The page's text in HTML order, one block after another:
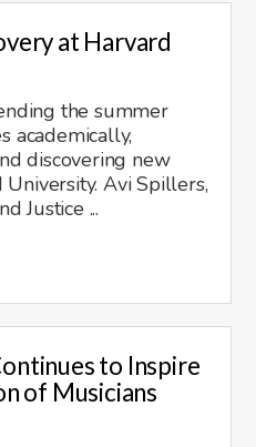
at Harvard
the summer
academically,
discovering new
Avi Spillers,
Justice ...
to Inspire
of Musicians